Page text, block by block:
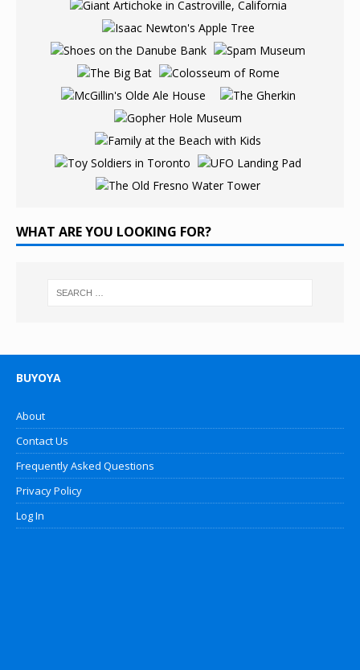
WHAT ARE YOU LOOKING FOR?
BUYOYA
About
Contact Us
Frequently Asked Questions
Privacy Policy
Log In